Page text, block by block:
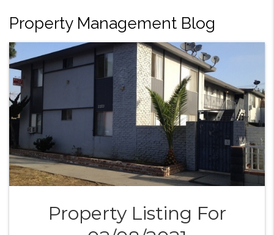
Property Management Blog
Property Listing For